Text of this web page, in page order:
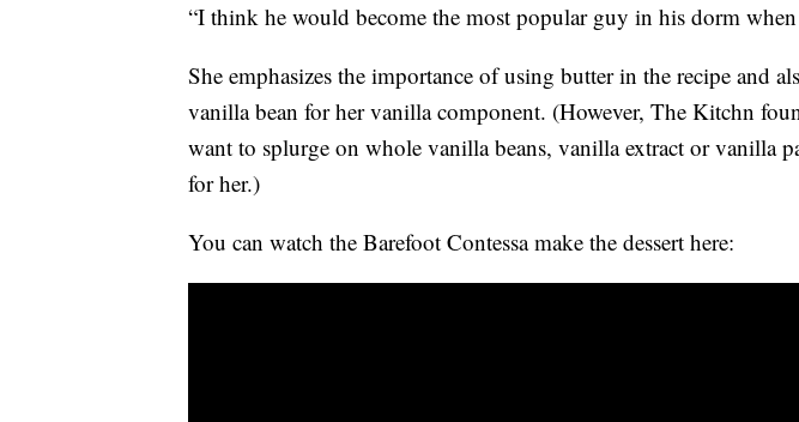
“I think he would become the most popular guy in his dorm when
She emphasizes the importance of using butter in the recipe and
vanilla bean for her vanilla component. (However, The Kitchn
want to splurge on whole vanilla beans, vanilla extract or vanilla
for her.)
You can watch the Barefoot Contessa make the dessert here: